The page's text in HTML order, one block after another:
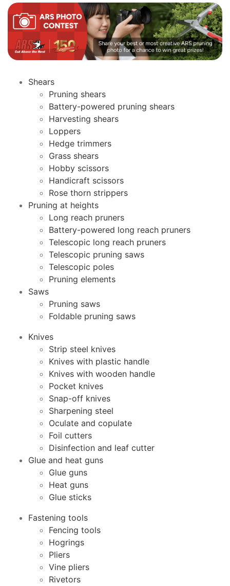
Shears
Pruning shears
Battery-powered pruning shears
Harvesting shears
Loppers
Hedge trimmers
Grass shears
Hobby scissors
Handicraft scissors
Rose thorn strippers
Pruning at heights
Long reach pruners
Battery-powered long reach pruners
Telescopic long reach pruners
Telescopic pruning saws
Telescopic poles
Pruning elements
Saws
Pruning saws
Foldable pruning saws
Knives
Strip steel knives
Knives with plastic handle
Knives with wooden handle
Pocket knives
Snap-off knives
Sharpening steel
Oculate and copulate
Foil cutters
Disinfection and leaf cutter
Glue and heat guns
Glue guns
Heat guns
Glue sticks
Fastening tools
Fencing tools
Hogrings
Pliers
Vine pliers
Rivetors